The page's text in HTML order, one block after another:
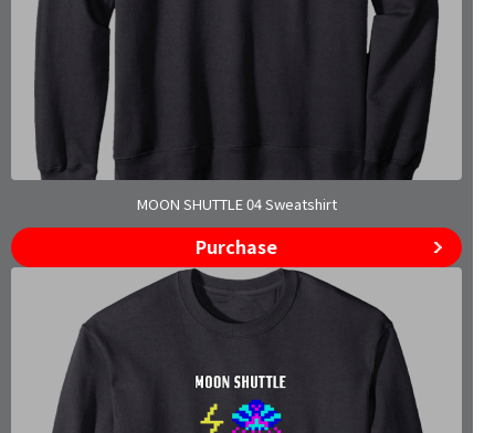
MOON SHUTTLE 04 Sweatshirt
Purchase